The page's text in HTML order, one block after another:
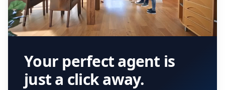
Your perfect agent is
just a click away.